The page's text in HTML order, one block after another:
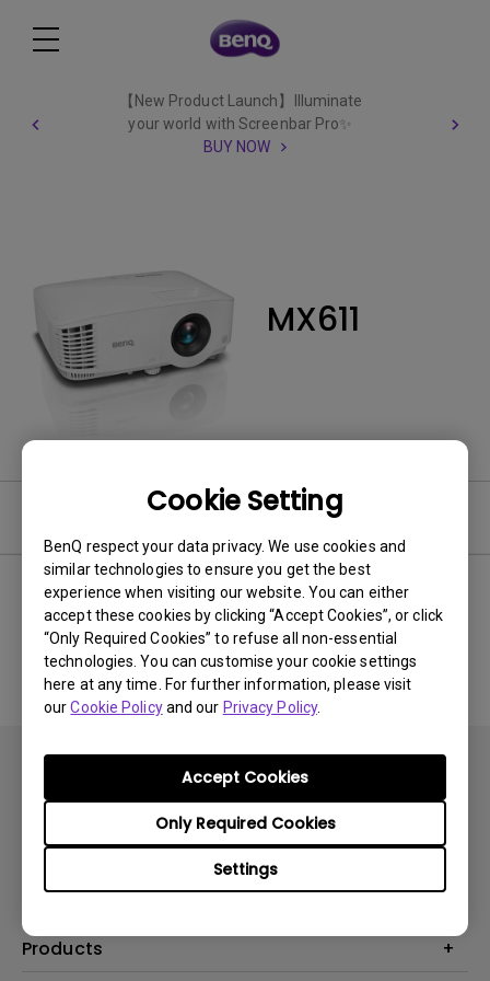
Cookie Setting
BenQ respect your data privacy. We use cookies and
similar technologies to ensure you get the best
experience when visiting our website. You can either
accept these cookies by clicking “Accept Cookies”, or click
“Only Required Cookies” to refuse all non-essential
technologies. You can customise your cookie settings
here at any time. For further information, please visit
ourCookie Policyand our Privacy Policy.
Settings
Only Required Cookies
Accept Cookies
【New Product Launch】Illuminate
your world with Screenbar Pro✨
BUY NOW
MX611
No related software & driver
Products